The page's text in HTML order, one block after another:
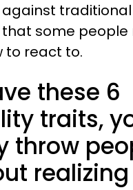
traditional
some people
to react to.
these 6
traits,
throw